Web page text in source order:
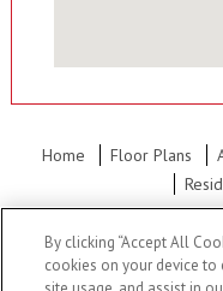
Home Floor Plans
Office Hours: Mon - Fri:
Sun:
By clicking “Accept All
cookies on your device to